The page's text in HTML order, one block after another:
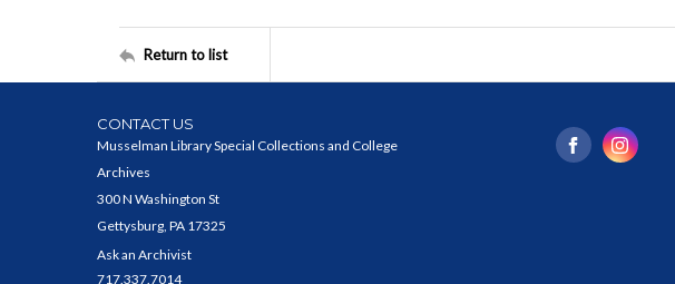
Return to list
CONTACT US
Musselman Library Special Collections and College
Archives
300 N Washington St
Gettysburg, PA 17325
Ask an Archivist
717.337.7014